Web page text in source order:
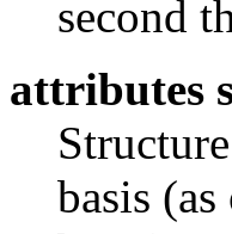
second
attributes
basis